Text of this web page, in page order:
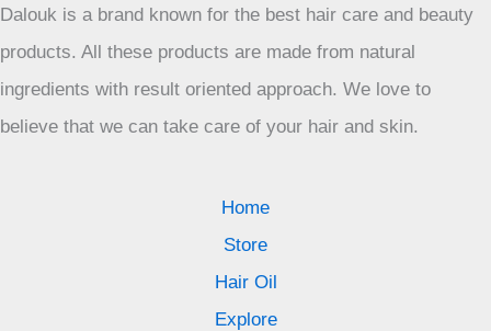
Dalouk is a brand known for the best hair care and beauty
products. All these products are made from natural
ingredients with result oriented approach. We love to
believe that we can take care of your hair and skin.
Home
Store
Hair Oil
Explore